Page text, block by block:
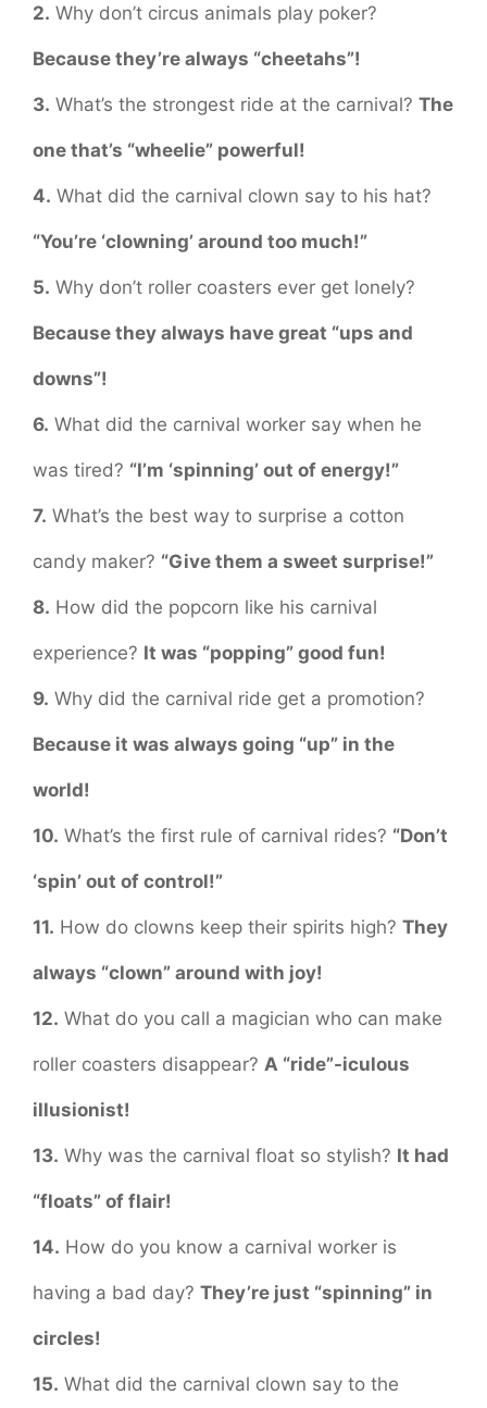
2. Why don’t circus animals play poker?
Because they’re always “cheetahs”!
3. What’s the strongest ride at the carnival? The
one that’s “wheelie” powerful!
4. What did the carnival clown say to his hat?
“You’re ‘clowning’ around too much!”
5. Why don’t roller coasters ever get lonely?
Because they always have great “ups and
downs”!
6. What did the carnival worker say when he
was tired? “I’m ‘spinning’ out of energy!”
7. What’s the best way to surprise a cotton
candy maker? “Give them a sweet surprise!”
8. How did the popcorn like his carnival
experience? It was “popping” good fun!
9. Why did the carnival ride get a promotion?
Because it was always going “up” in the
world!
10. What’s the first rule of carnival rides? “Don’t
‘spin’ out of control!”
11. How do clowns keep their spirits high? They
always “clown” around with joy!
12. What do you call a magician who can make
roller coasters disappear? A “ride”-iculous
illusionist!
13. Why was the carnival float so stylish? It had
“floats” of flair!
14. How do you know a carnival worker is
having a bad day? They’re just “spinning” in
circles!
15. What did the carnival clown say to the